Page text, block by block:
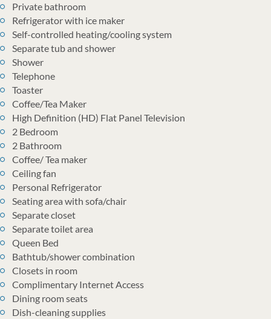
Private bathroom
Refrigerator with ice maker
Self-controlled heating/cooling system
Separate tub and shower
Shower
Telephone
Toaster
Coffee/Tea Maker
High Definition (HD) Flat Panel Television
2 Bedroom
2 Bathroom
Coffee/ Tea maker
Ceiling fan
Personal Refrigerator
Seating area with sofa/chair
Separate closet
Separate toilet area
Queen Bed
Bathtub/shower combination
Closets in room
Complimentary Internet Access
Dining room seats
Dish-cleaning supplies